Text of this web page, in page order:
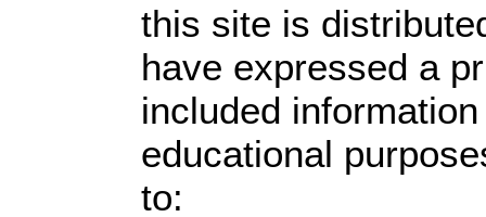
this site is
have expressed a
included
educational
to: